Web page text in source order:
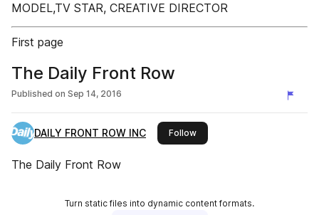
MODEL,TV STAR, CREATIVE DIRECTOR
First page
The Daily Front Row
Published on Sep 14, 2016
DAILY FRONT ROW INC Followthis publisher
The Daily Front Row
Turn static files into dynamic content formats.